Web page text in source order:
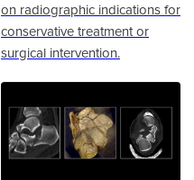
on radiographic indications for
conservative treatment or
surgical intervention.